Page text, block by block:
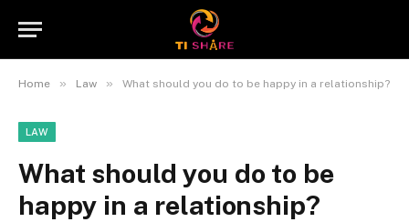
Home » Law » What should you do to be happy in a relationship?
LAW
What should you do to be
happy in a relationship?